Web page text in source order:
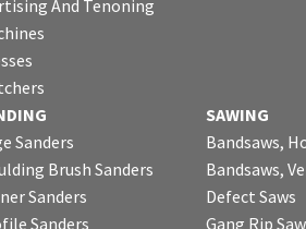
And Tenoning
Sanders
Brush Sanders
Sanders
Sanders
SAWING
Bandsaws,
Bandsaws,
Defect Saws
Gang Rip